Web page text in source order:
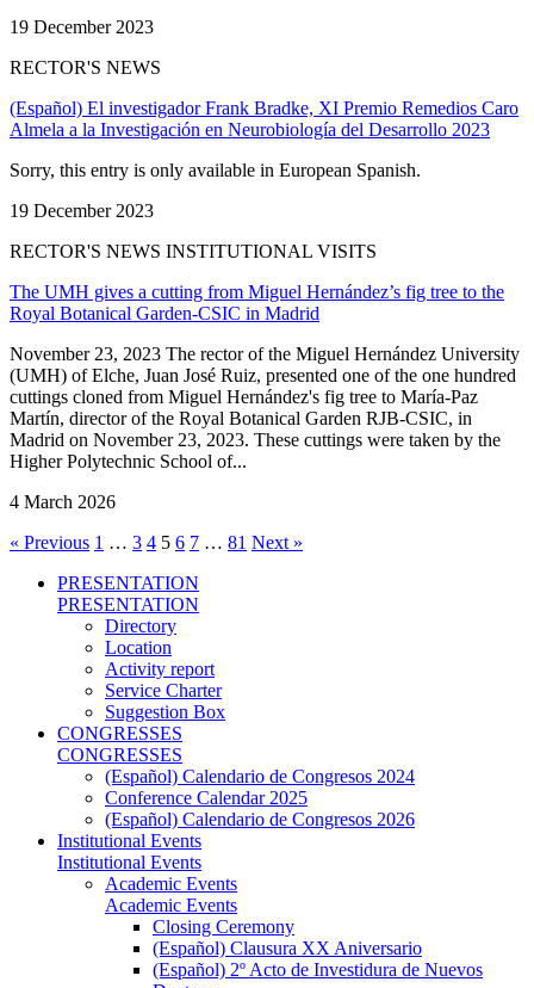
19 December 2023
RECTOR'S NEWS
(Español) El investigador Frank Bradke, XI Premio Remedios Caro
Almela a la Investigación en Neurobiología del Desarrollo 2023
Sorry, this entry is only available in European Spanish.
19 December 2023
RECTOR'S NEWS INSTITUTIONAL VISITS
The UMH gives a cutting from Miguel Hernández’s fig tree to the
Royal Botanical Garden-CSIC in Madrid
November 23, 2023 The rector of the Miguel Hernández University
(UMH) of Elche, Juan José Ruiz, presented one of the one hundred
cuttings cloned from Miguel Hernández's fig tree to María-Paz
Martín, director of the Royal Botanical Garden RJB-CSIC, in
Madrid on November 23, 2023. These cuttings were taken by the
Higher Polytechnic School of...
4 March 2026
« Previous 1 … 3 4 5 6 7 … 81 Next »
PRESENTATION
PRESENTATION
Directory
Location
Activity report
Service Charter
Suggestion Box
CONGRESSES
CONGRESSES
(Español) Calendario de Congresos 2024
Conference Calendar 2025
(Español) Calendario de Congresos 2026
Institutional Events
Institutional Events
Academic Events
Academic Events
Closing Ceremony
(Español) Clausura XX Aniversario
(Español) 2º Acto de Investidura de Nuevos